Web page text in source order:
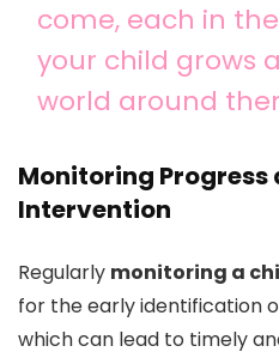
come, each in
your child grows
world around
Monitoring Progress
Intervention
Regularly monitoring a
for the early identification
which can lead to timely